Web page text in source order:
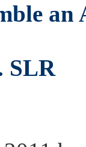
SLR